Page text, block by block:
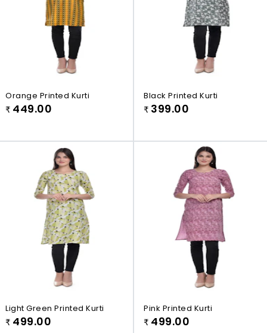
Orange Printed Kurti
₹ 449.00
Black Printed Kurti
₹ 399.00
Light Green Printed Kurti
₹ 499.00
Pink Printed Kurti
₹ 499.00